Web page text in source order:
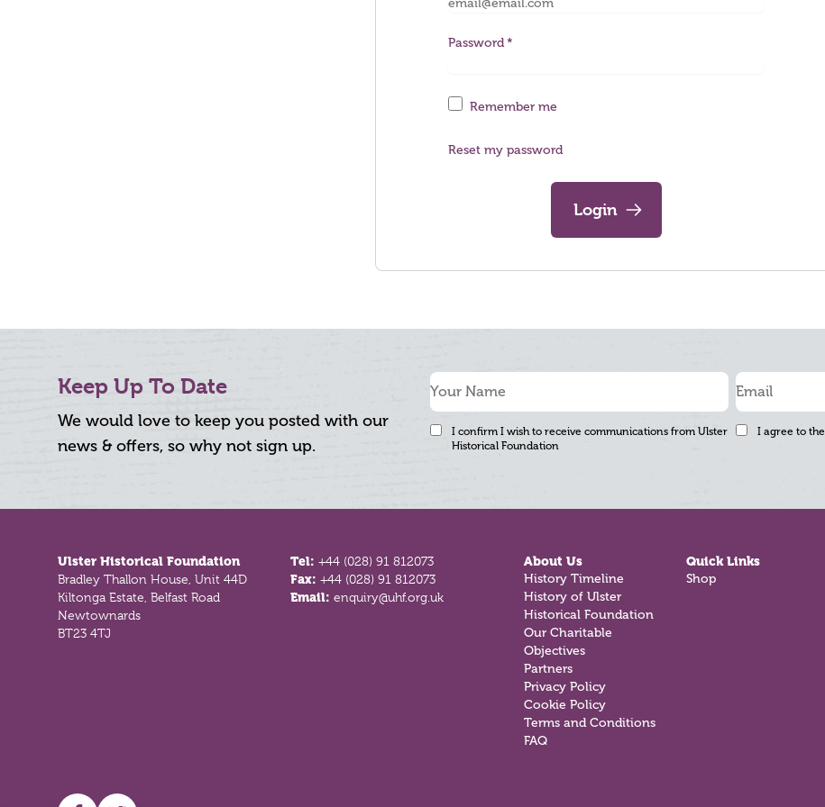
Password
Remember me
Reset my password
Login
Keep Up To Date
We would love to keep you posted with our
news & offers, so why not sign up.
I confirm I wish to receive communications from Ulster
Historical Foundation
I agree to the
Ulster Historical Foundation
Bradley Thallon House, Unit 44D
Kiltonga Estate, Belfast Road
Newtownards
BT23 4TJ
Tel:+44 (028) 91 812073
Fax:+44 (028) 91 812073
Email:enquiry@uhf.org.uk
About Us
History Timeline
History of Ulster
Historical Foundation
Our Charitable
Objectives
Partners
Privacy Policy
Cookie Policy
Terms and Conditions
FAQ
Quick Links
Shop